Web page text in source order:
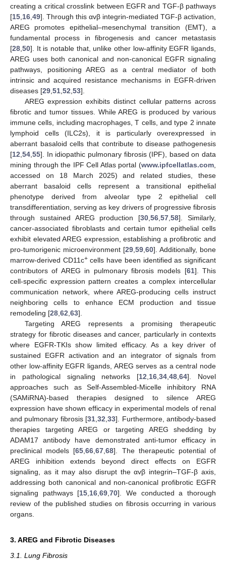
creating a critical crosslink between EGFR and TGF-β pathways
[15 16 49]. Through this αvβ integrin-mediated TGF-β activation,
AREG promotes epithelial–mesenchymal transition (EMT), a
fundamental process in fibrogenesis and cancer metastasis
[28 50]. It is notable that, unlike other low-affinity EGFR ligands,
AREG uses both canonical and non-canonical EGFR signaling
pathways, positioning AREG as a central mediator of both
intrinsic and acquired resistance mechanisms in EGFR-driven
diseases [29 51 52 53].
AREG expression exhibits distinct cellular patterns across
fibrotic and tumor tissues. While AREG is produced by various
immune cells, including macrophages, T cells, and type 2 innate
lymphoid cells (ILC2s), it is particularly overexpressed in
aberrant basaloid cells that contribute to disease pathogenesis
[12 54 55]. In idiopathic pulmonary fibrosis (IPF), based on data
mining through the IPF Cell Atlas portal (www.ipfcellatlas.com
accessed on 18 March 2025) and related studies, these
aberrant basaloid cells represent a transitional epithelial
phenotype derived from alveolar type 2 epithelial cell
transdifferentiation, serving as key drivers of progressive fibrosis
through sustained AREG production [30 ,56 ,57 ,58]. Similarly,
cancer-associated fibroblasts and certain tumor epithelial cells
exhibit elevated AREG expression, establishing a profibrotic and
pro-tumorigenic microenvironment [29 59 60]. Additionally, bone
marrow-derived CD11c+cells have been identified as significant
contributors of AREG in pulmonary fibrosis models [61]. This
cell-specific expression pattern creates a complex intercellular
communication network, where AREG-producing cells instruct
neighboring cells to enhance ECM production and tissue
remodeling [28 62 63].
Targeting AREG represents a promising therapeutic
strategy for fibrotic diseases and cancer, particularly in contexts
where EGFR-TKIs show limited efficacy. As a key driver of
sustained EGFR activation and an integrator of signals from
other low-affinity EGFR ligands, AREG serves as a central node
in pathological signaling networks [12 16 ,34 ,48 ,64]. Novel
approaches such as Self-Assembled-Micelle inhibitory RNA
(SAMiRNA)-based therapies designed to silence AREG
expression have shown efficacy in experimental models of renal
and pulmonary fibrosis [31 ,32 ,33]. Furthermore, antibody-based
therapies targeting AREG or targeting AREG shedding by
ADAM17 antibody have demonstrated anti-tumor efficacy in
preclinical models [65 ,66 ,67 ,68]. The therapeutic potential of
AREG inhibition extends beyond direct effects on EGFR
signaling, as it may also disrupt the αvβ integrin–TGF-β axis,
addressing both canonical and non-canonical profibrotic EGFR
signaling pathways [15 16 ,69 ,70]. We conducted a thorough
review of the published studies on fibrosis occurring in various
organs.
3. AREG and Fibrotic Diseases
3.1. Lung Fibrosis